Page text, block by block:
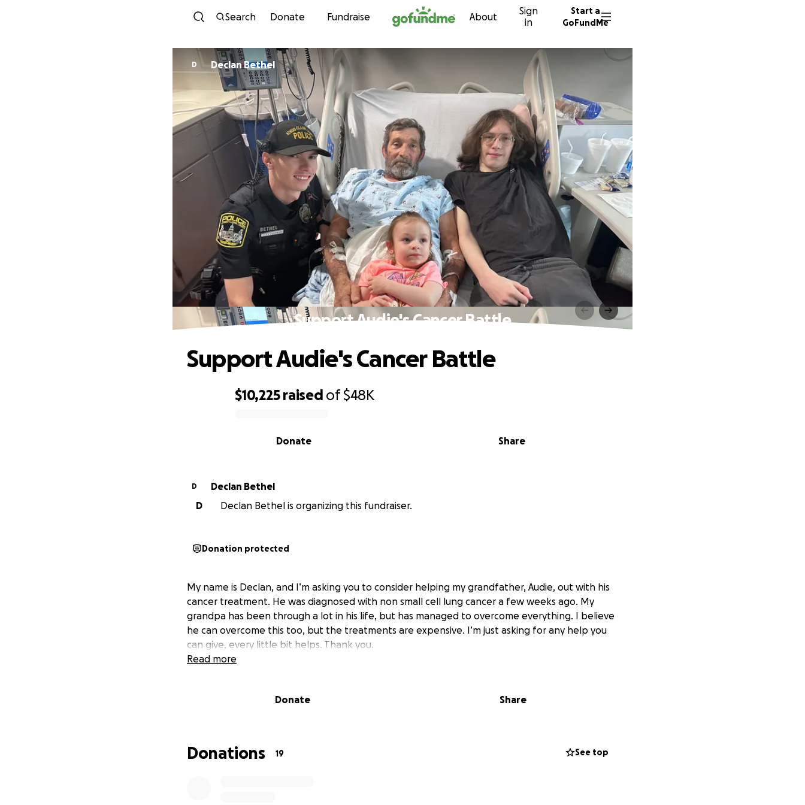
Skip to content
Search Donate Fundraise About
Sign
in
Start a
GoFundMe
D Declan Bethel
Support Audie's Cancer Battle
$10,225 raised of$48K
Share
Donate
Support Audie's Cancer Battle
D
Declan Bethel
D
Declan Bethel is organizing this fundraiser.
Donation protected
My name is Declan, and I’m asking you to consider helping my grandfather, Audie, out with his
cancer treatment. He was diagnosed with non small cell lung cancer a few weeks ago. My
grandpa has been through a lot in his life, but has managed to overcome everything. I believe
he can overcome this too, but the treatments are expensive. I’m just asking for any help you
can give, every little bit helps. Thank you.
Read more
Donate Share
Donations 19 See top